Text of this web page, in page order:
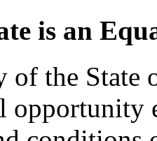
is an
of the State
opportunity